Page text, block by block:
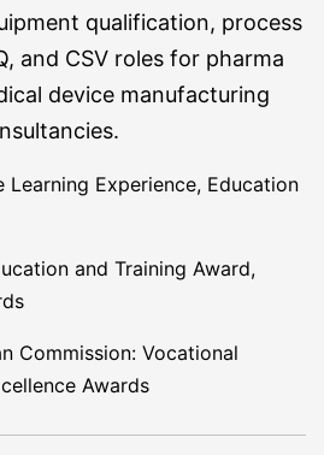
qualification, process
and CSV roles for pharma
device manufacturing
Learning Experience, Education
and Training Award,
Commission: Vocational
Awards